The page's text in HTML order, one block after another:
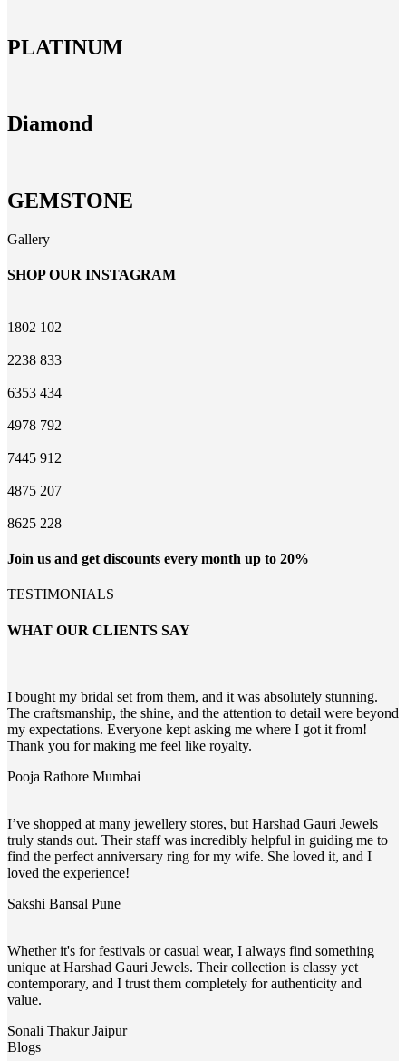
PLATINUM
Diamond
GEMSTONE
Gallery
SHOP OUR INSTAGRAM
1802 102
2238 833
6353 434
4978 792
7445 912
4875 207
8625 228
Join us and get discounts every month up to 20%
TESTIMONIALS
WHAT OUR CLIENTS SAY
I bought my bridal set from them, and it was absolutely stunning.
The craftsmanship, the shine, and the attention to detail were beyond
my expectations. Everyone kept asking me where I got it from!
Thank you for making me feel like royalty.
Pooja Rathore Mumbai
I’ve shopped at many jewellery stores, but Harshad Gauri Jewels
truly stands out. Their staff was incredibly helpful in guiding me to
find the perfect anniversary ring for my wife. She loved it, and I
loved the experience!
Sakshi Bansal Pune
Whether it's for festivals or casual wear, I always find something
unique at Harshad Gauri Jewels. Their collection is classy yet
contemporary, and I trust them completely for authenticity and
value.
Sonali ThakurJaipur
Blogs